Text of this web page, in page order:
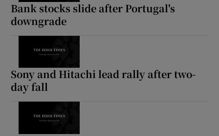
Bank stocks slide after Portugal's
downgrade
Sony and Hitachi lead rally after two-
day fall